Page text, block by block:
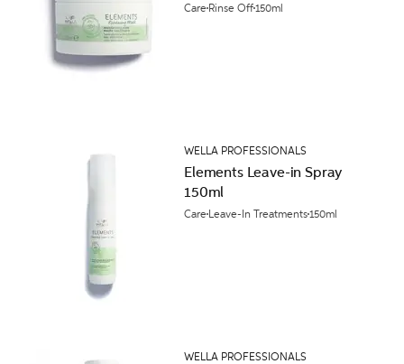
Care Rinse Off150ml
WELLA PROFESSIONALS
Elements Leave-in Spray
150ml
Care Leave-In Treatments150ml
WELLA PROFESSIONALS